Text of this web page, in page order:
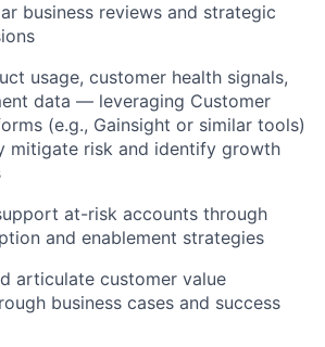
business reviews and strategic
usage, customer health signals,
data — leveraging Customer
(e.g., Gainsight or similar tools)
mitigate risk and identify growth
at-risk accounts through
and enablement strategies
articulate customer value
business cases and success